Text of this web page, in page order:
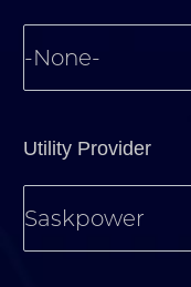
Utility Provider